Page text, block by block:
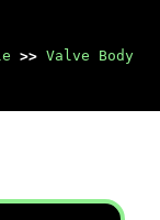
>> Valve Body